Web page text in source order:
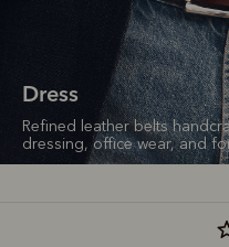
Dress
Refined leather belts
dressing, office wear, and